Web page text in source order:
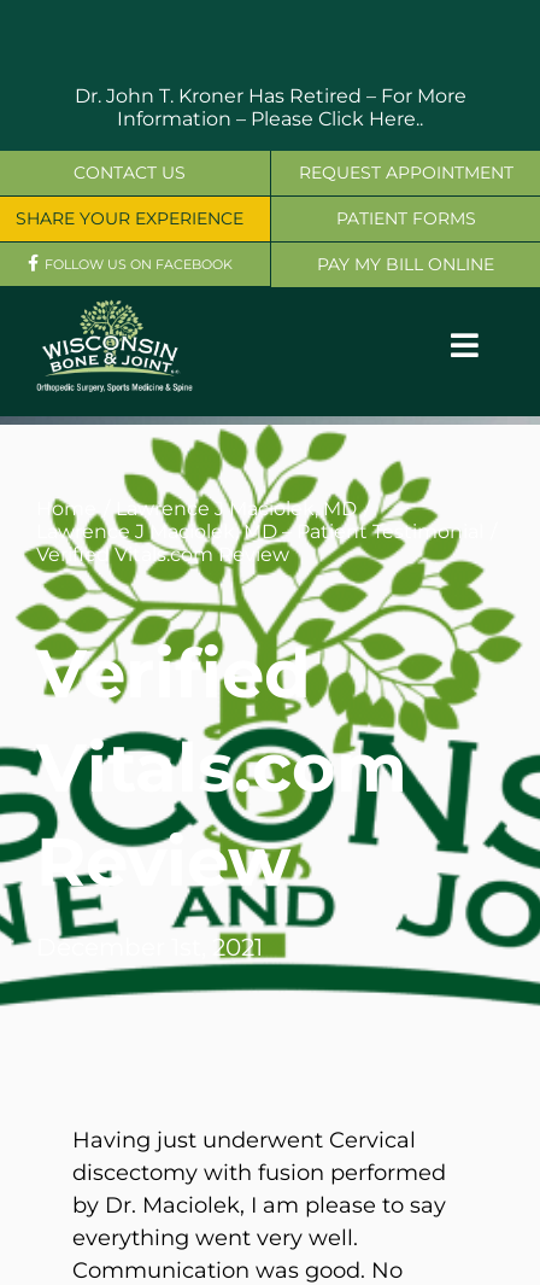
Dr. John T. Kroner Has Retired – For More
Information – Please Click Here..
OUR SERVICES
PHYSICIANS
WHERE DOES IT HURT
PATIENT RESOURCES
CONTACT
CONTACT US
SHARE YOUR EXPERIENCE
FOLLOW US ON FACEBOOK
REQUEST APPOINTMENT
PATIENT FORMS
PAY MY BILL ONLINE
Home
Lawrence J Maciolek, MD
Lawrence J Maciolek, MD – Patient Testimonial
Verified Vitals.com Review
Verified
Vitals.com
Review
December 1st, 2021
Having just underwent Cervical
discectomy with fusion performed
by Dr. Maciolek, I am please to say
everything went very well.
Communication was good. No